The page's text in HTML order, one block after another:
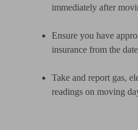
immediately after
Ensure you have
insurance from the
Take and report gas,
readings on moving